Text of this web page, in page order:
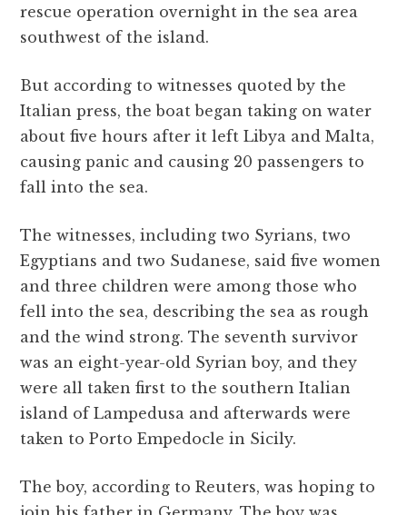
rescue operation overnight in the sea area
southwest of the island.
But according to witnesses quoted by the
Italian press, the boat began taking on water
about five hours after it left Libya and Malta,
causing panic and causing 20 passengers to
fall into the sea.
The witnesses, including two Syrians, two
Egyptians and two Sudanese, said five women
and three children were among those who
fell into the sea, describing the sea as rough
and the wind strong. The seventh survivor
was an eight-year-old Syrian boy, and they
were all taken first to the southern Italian
island of Lampedusa and afterwards were
taken to Porto Empedocle in Sicily.
The boy, according to Reuters, was hoping to